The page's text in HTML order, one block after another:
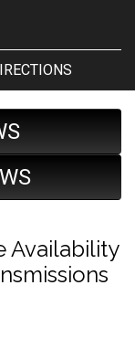
Availability